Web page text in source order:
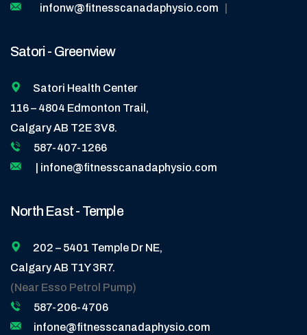
infonw@fitnesscanadaphysio.com
Satori - Greenview
Satori Health Center
116 – 4804 Edmonton Trail,
Calgary AB T2E 3V8.
587-407-1266
| infone@fitnesscanadaphysio.com
North East - Temple
202 – 5401 Temple Dr NE,
Calgary AB T1Y 3R7.
(Near Esso Petrol Pump)
587-206-4706
infone@fitnesscanadaphysio.com